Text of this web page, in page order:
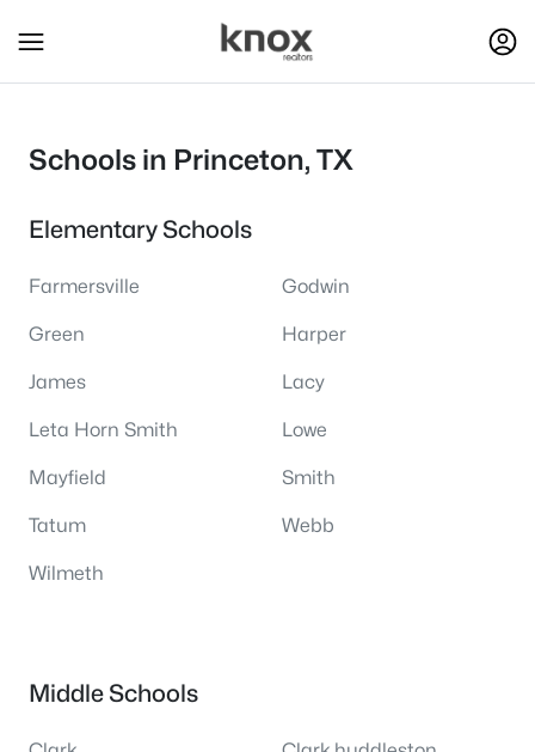
Schools in Princeton, TX
Elementary Schools
Farmersville Godwin
Green Harper
James Lacy
Leta Horn Smith Lowe
Mayfield Smith
Tatum Webb
Wilmeth
Middle Schools